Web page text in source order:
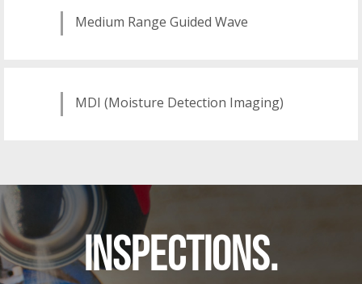
Medium Range Guided Wave
MDI (Moisture Detection Imaging)
INSPECTIONS.